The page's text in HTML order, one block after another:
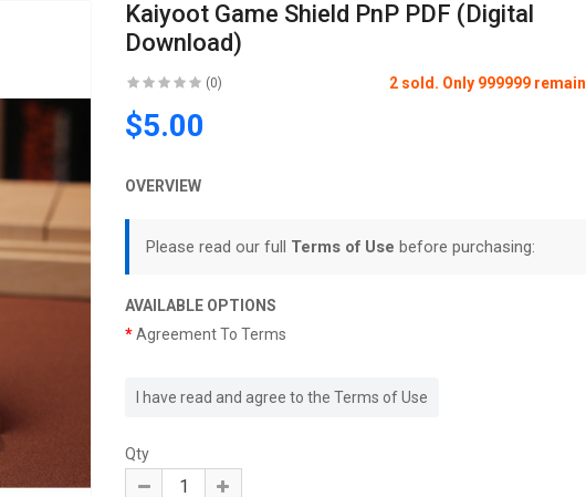
Kaiyoot Game Shield PnP PDF (Digital
Download)
(0) 2 sold. Only 999999 remain
$5.00
OVERVIEW
Please read our full Terms of Use before purchasing:
AVAILABLE OPTIONS
Agreement To Terms
I have read and agree to the Terms of Use
Qty